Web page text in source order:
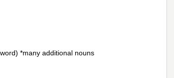
*many additional nouns